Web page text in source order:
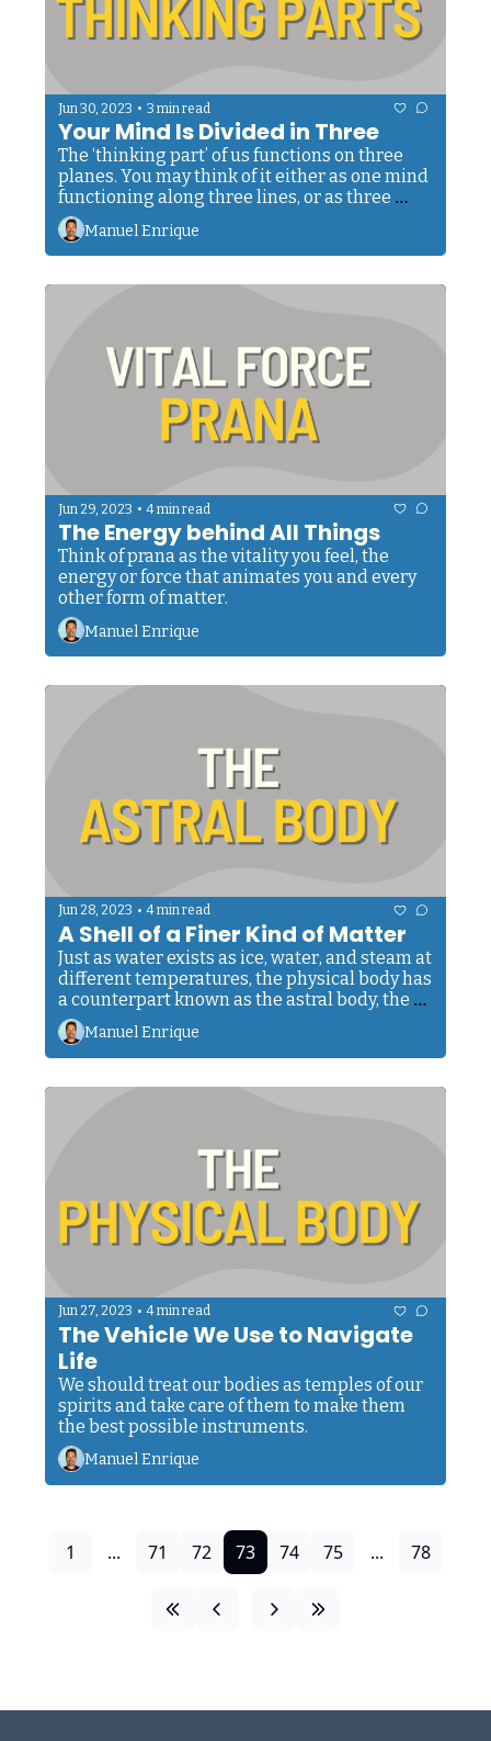
Jun 30, 2023 • 3 min read
Your Mind Is Divided in Three
The ‘thinking part’ of us functions on three
planes. You may think of it either as one mind
functioning along three lines, or as three
minds merging into each other.
Manuel Enrique
Jun 29, 2023 • 4 min read
The Energy behind All Things
Think of prana as the vitality you feel, the
energy or force that animates you and every
other form of matter.
Manuel Enrique
Jun 28, 2023 • 4 min read
A Shell of a Finer Kind of Matter
Just as water exists as ice, water, and steam at
different temperatures, the physical body has
a counterpart known as the astral body, the
second principle of us, humans.
Manuel Enrique
Jun 27, 2023 • 4 min read
The Vehicle We Use to Navigate
Life
We should treat our bodies as temples of our
spirits and take care of them to make them
Manuel Enrique
1 ... 71 72 73 74 75 ... 78